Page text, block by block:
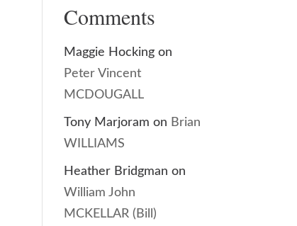
Comments
Maggie Hocking on
Peter Vincent
MCDOUGALL
Tony Marjoram on Brian
WILLIAMS
Heather Bridgman on
William John
MCKELLAR (Bill)